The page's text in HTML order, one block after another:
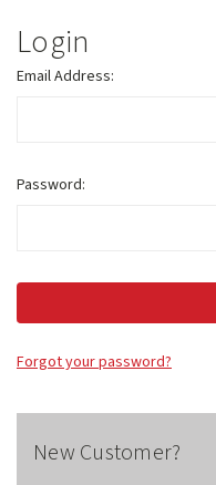
Login
Email Address:
Password:
Forgot your password?
New Customer?